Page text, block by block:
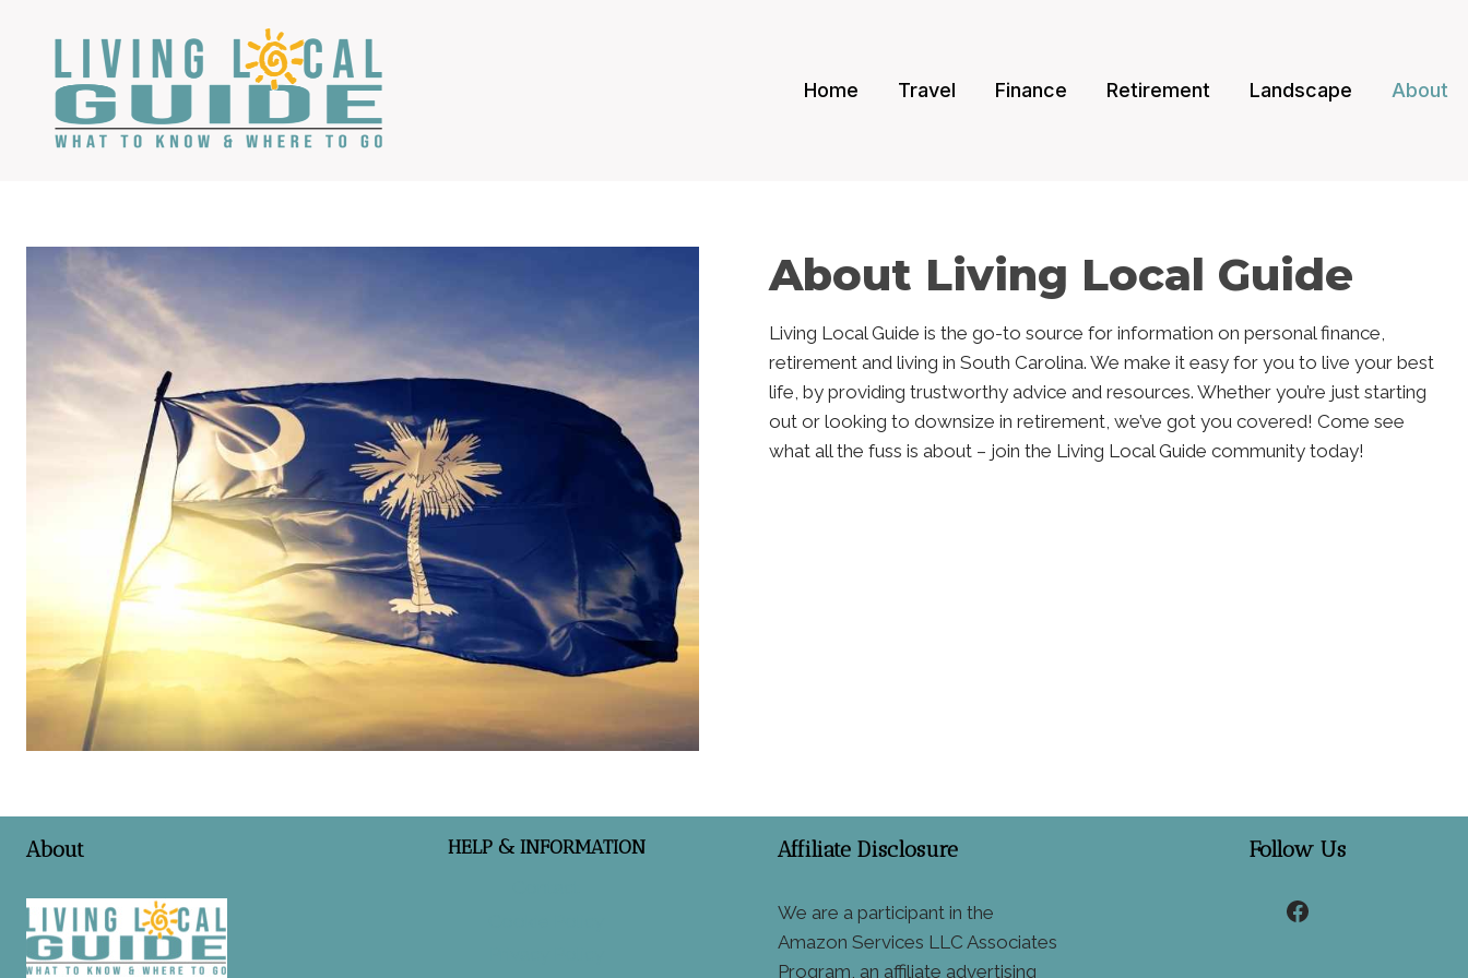
content
Home Travel Finance Retirement Landscape About
About Living Local Guide
Living Local Guide is the go-to source for information on personal finance,
retirement and living in South Carolina. We make it easy for you to live your best
life, by providing trustworthy advice and resources. Whether you’re just starting
out or looking to downsize in retirement, we’ve got you covered! Come see
what all the fuss is about – join the Living Local Guide community today!
About HELP & INFORMATION Affiliate Disclosure
We are a participant in the
Amazon Services LLC Associates
Program, an affiliate advertising
Follow Us
Facebook